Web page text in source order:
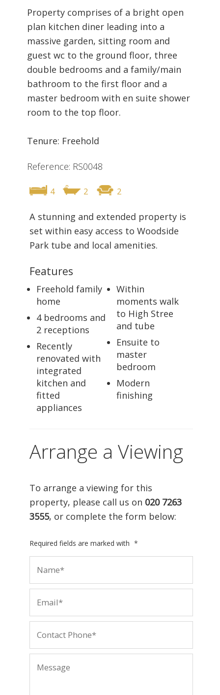
Property comprises of a bright open
plan kitchen diner leading into a
massive garden, sitting room and
guest wc to the ground floor, three
double bedrooms and a family/main
bathroom to the first floor and a
master bedroom with en suite shower
room to the top floor.
Tenure: Freehold
Reference: RS0048
4 2 2
A stunning and extended property is
set within easy access to Woodside
Park tube and local amenities.
Features
Freehold family
home
4 bedrooms and
2 receptions
Recently
renovated with
integrated
kitchen and
fitted
appliances
Within
moments walk
to High Stree
and tube
Ensuite to
master
bedroom
Modern
finishing
Arrange a Viewing
To arrange a viewing for this
property, please call us on 020 7263
3555, or complete the form below:
Required fields are marked with *